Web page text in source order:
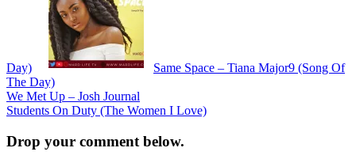
Day)
Same Space – Tiana Major9 (Song Of
The Day)
Post
navigation
We Met Up – Josh Journal
Students On Duty (The Women I Love)
Drop your comment below.